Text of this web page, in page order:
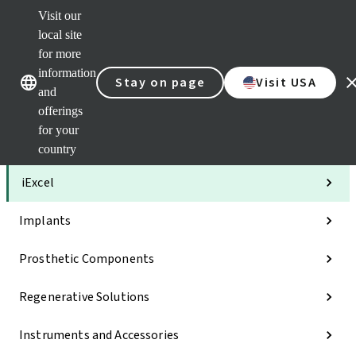
Visit our
local site
for more
information
and
offerings
for your
country
Stay on page Visit USA
Our brandsOur brands
Categories
iExcel
Implants
Prosthetic Components
Regenerative Solutions
Instruments and Accessories